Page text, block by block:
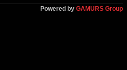
Powered by GAMURS Group